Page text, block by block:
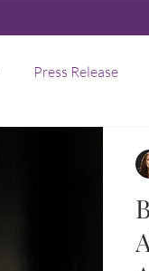
Press Release
Soul